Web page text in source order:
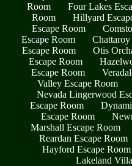
Room
Four Lakes
Room
Hillyard
Escape Room
Escape Room
Escape Room
Otis
Escape Room
Escape Room
Valley Escape Room
Nevada Lingerwood
Escape Room
Escape Room
Marshall Escape Room
Reardan Escape Room
Hayford Escape Room
Lakeland